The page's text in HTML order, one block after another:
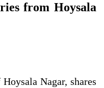
from Hoysala
Nagar, shares